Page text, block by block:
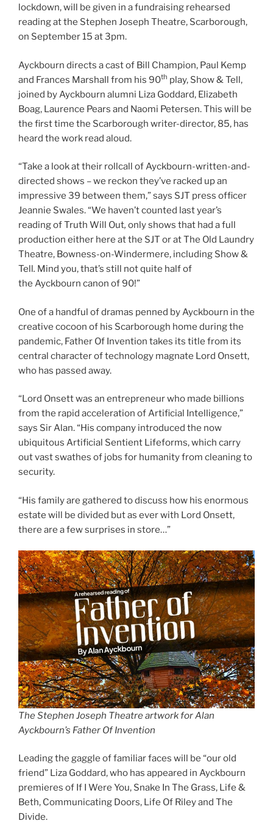
lockdown, will be given in a fundraising rehearsed
reading at the Stephen Joseph Theatre, Scarborough,
on September 15 at 3pm.
Ayckbourn directs a cast of Bill Champion, Paul Kemp
and Frances Marshall from his 90th play, Show & Tell,
joined by Ayckbourn alumni Liza Goddard, Elizabeth
Boag, Laurence Pears and Naomi Petersen. This will be
the first time the Scarborough writer-director, 85, has
heard the work read aloud.
“Take a look at their rollcall of Ayckbourn-written-and-
directed shows – we reckon they’ve racked up an
impressive 39 between them,” says SJT press officer
Jeannie Swales. “We haven’t counted last year’s
reading of Truth Will Out, only shows that had a full
production either here at the SJT or at The Old Laundry
Theatre, Bowness-on-Windermere, including Show &
Tell . Mind you, that’s still not quite half of
the Ayckbourn canon of 90!”
One of a handful of dramas penned by Ayckbourn in the
creative cocoon of his Scarborough home during the
pandemic, Father Of Invention takes its title from its
central character of technology magnate Lord Onsett,
who has passed away.
“Lord Onsett was an entrepreneur who made billions
from the rapid acceleration of Artificial Intelligence,”
says Sir Alan. “His company introduced the now
ubiquitous Artificial Sentient Lifeforms, which carry
out vast swathes of jobs for humanity from cleaning to
security.
“His family are gathered to discuss how his enormous
estate will be divided but as ever with Lord Onsett,
there are a few surprises in store…”
The Stephen Joseph Theatre artwork for Alan
Ayckbourn’s Father Of Invention
Leading the gaggle of familiar faces will be “our old
friend” Liza Goddard, who has appeared in Ayckbourn
premieres of If I Were You, Snake In The Grass, Life &
Beth, Communicating Doors, Life Of Riley and The
Divide.